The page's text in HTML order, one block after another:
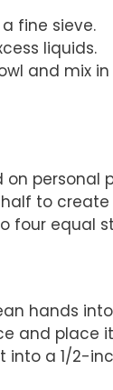
fine sieve.
liquids.
and mix
on personal
to create
four equal
hands
and place
a 1/2-